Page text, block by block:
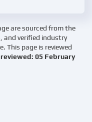
are sourced from the
and verified industry
This page is reviewed
05 February